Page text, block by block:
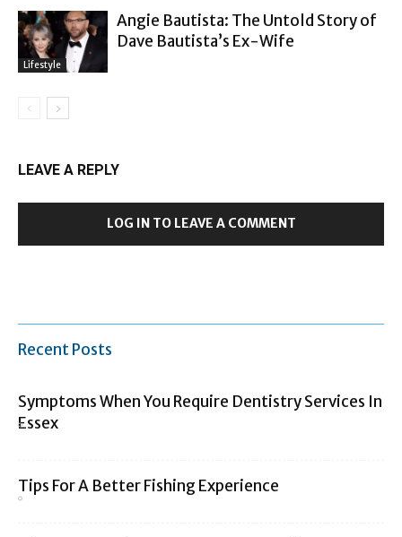
Lifestyle
Angie Bautista: The Untold Story of
Dave Bautista’s Ex-Wife
LEAVE A REPLY
LOG IN TO LEAVE A COMMENT
Recent Posts
Symptoms When You Require Dentistry Services In
Essex
Tips For A Better Fishing Experience